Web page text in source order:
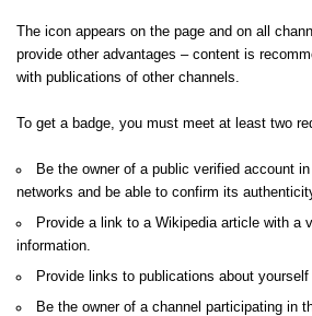
The icon appears on the page and on all
provide other advantages – content is
with publications of other channels.
To get a badge, you must meet at least two
Be the owner of a public verified account
networks and be able to confirm its
Provide a link to a Wikipedia article with a
information.
Provide links to publications about
Be the owner of a channel participating in